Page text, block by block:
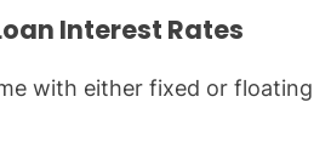
Interest Rates
with either fixed or floating